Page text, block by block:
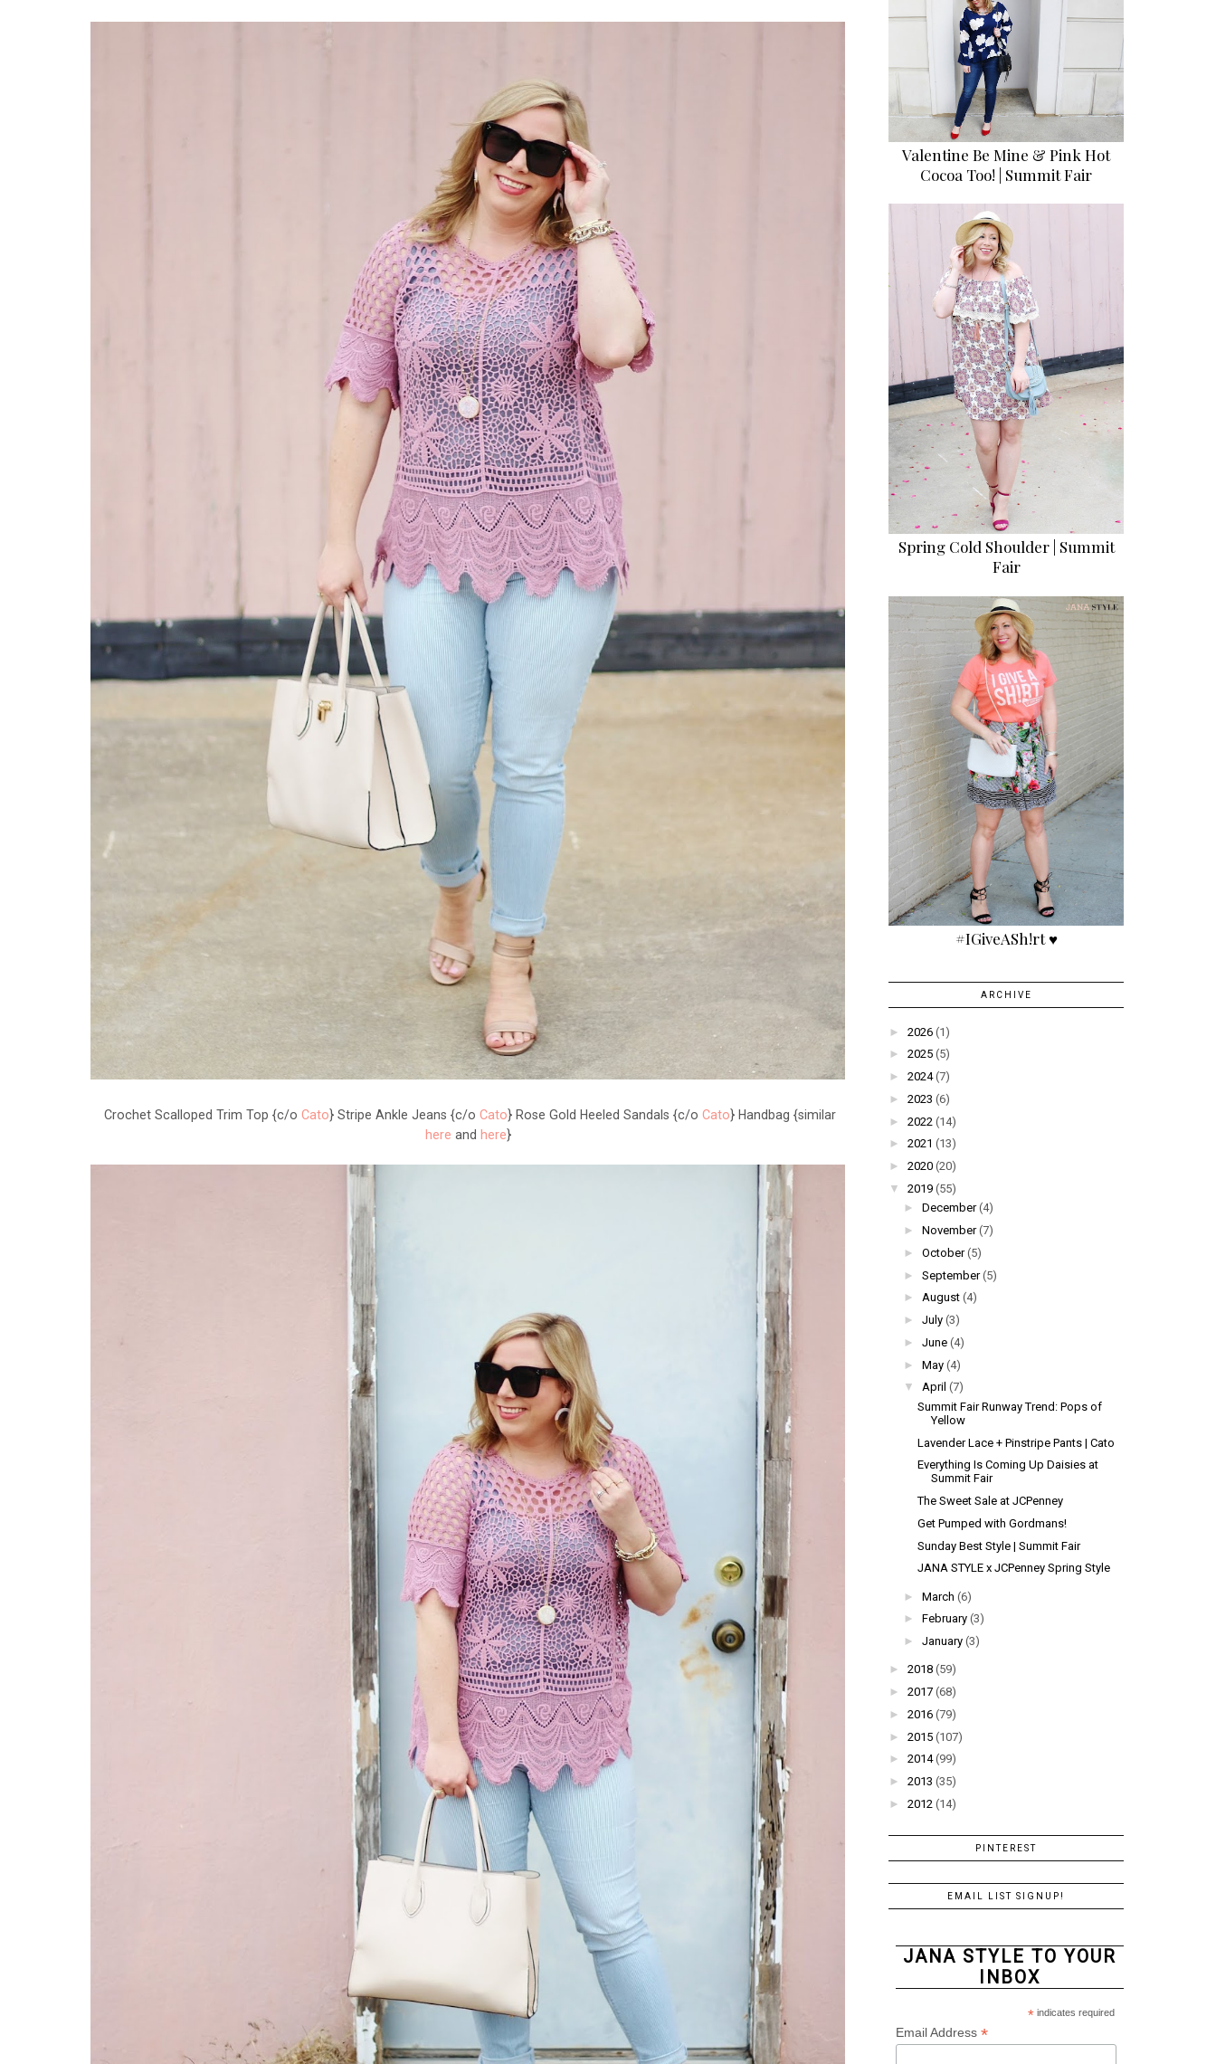
Crochet Scalloped Trim Top {c/o Cato} Stripe Ankle Jeans {c/o Cato} Rose Gold Heeled Sandals {c/o Cato} Handbag {similar
here and here}
Valentine Be Mine & Pink Hot
Cocoa Too! | Summit Fair
Spring Cold Shoulder | Summit
Fair
#IGiveASh!rt ♥
ARCHIVE
► 2026 (1)
► 2025 (5)
► 2024 (7)
► 2023 (6)
► 2022 (14)
► 2021 (13)
► 2020 (20)
▼
2019 (55)
► December (4)
► November (7)
► October (5)
► September (5)
► August (4)
► July (3)
► June (4)
► May (4)
▼
April (7)
Summit Fair Runway Trend: Pops of
Yellow
Lavender Lace + Pinstripe Pants | Cato
Everything Is Coming Up Daisies at
Summit Fair
The Sweet Sale at JCPenney
Get Pumped with Gordmans!
Sunday Best Style | Summit Fair
JANA STYLE x JCPenney Spring Style
► March (6)
► February (3)
► January (3)
► 2018 (59)
► 2017 (68)
► 2016 (79)
► 2015 (107)
► 2014 (99)
► 2013 (35)
► 2012 (14)
PINTEREST
EMAIL LIST SIGNUP!
JANA STYLE TO YOUR
INBOX
*indicates required
Email Address *